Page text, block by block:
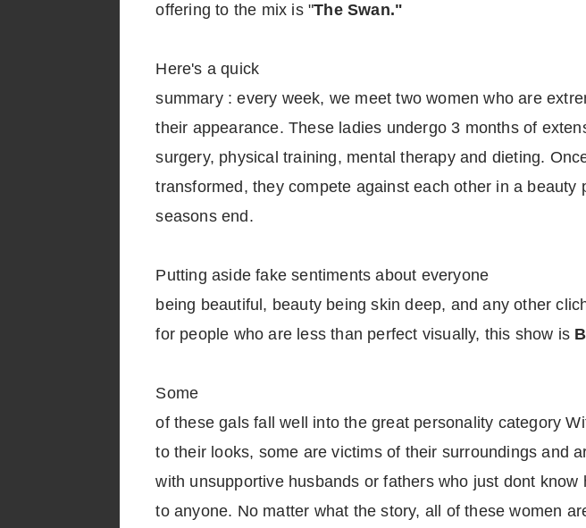
offering to the mix is "The Swan."
Here's a quick
summary : every week, we meet two women who are
their appearance. These ladies undergo 3 months of
surgery, physical training, mental therapy and dieting.
transformed, they compete against each other in a beauty
seasons end.
Putting aside fake sentiments about everyone
being beautiful, beauty being skin deep, and any other
for people who are less than perfect visually, this show is
Some
of these gals fall well into the great personality category
to their looks, some are victims of their surroundings and
with unsupportive husbands or fathers who just dont know
to anyone. No matter what the story, all of these women